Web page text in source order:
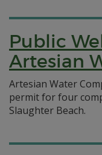
Public
Artesian
Artesian Water
permit for four
Slaughter Beach.